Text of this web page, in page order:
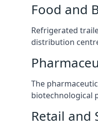
Food and
Refrigerated
distribution
The
biotechnological
Retail and